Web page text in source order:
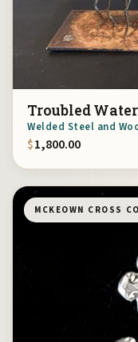
Troubled
Welded Steel and
$1,800.00
MCKEOWN CROSS